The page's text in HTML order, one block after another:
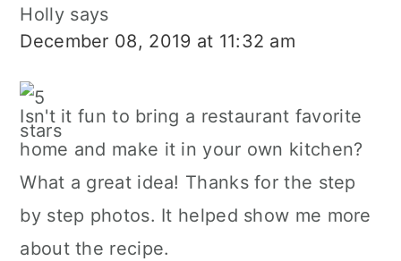
Holly says
December 08, 2019 at 11:32 am
Isn't it fun to bring a restaurant favorite
home and make it in your own kitchen?
What a great idea! Thanks for the step
by step photos. It helped show me more
about the recipe.